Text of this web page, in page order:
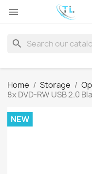

search
Home Storage
8x DVD-RW USB 2.0
NEW